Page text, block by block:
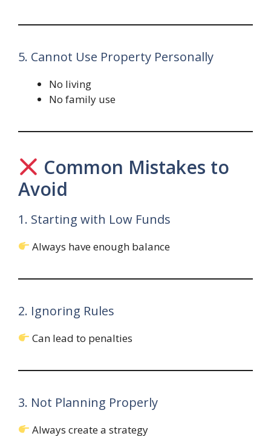
5. Cannot Use Property Personally
No living
No family use
Common Mistakes to
Avoid
1. Starting with Low Funds
Always have enough balance
2. Ignoring Rules
Can lead to penalties
3. Not Planning Properly
Always create a strategy